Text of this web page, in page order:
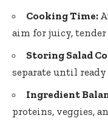
Cooking Time:
aim for juicy, tender
Storing Salad
separate until
Ingredient
proteins, veggies,